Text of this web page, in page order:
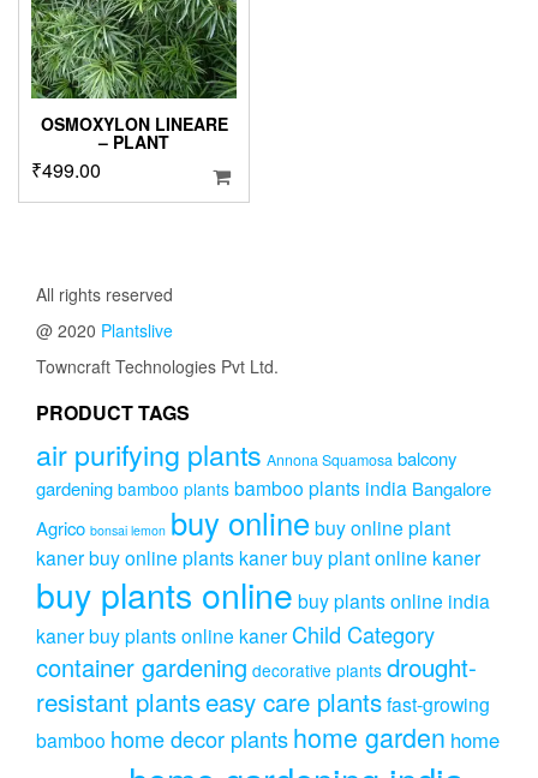
OSMOXYLON LINEARE
– PLANT
₹499.00
All rights reserved
@ 2020 Plantslive
Towncraft Technologies Pvt Ltd.
PRODUCT TAGS
air purifying plants Annona Squamosa balcony
gardening bamboo plants bamboo plants india Bangalore
Agrico bonsai lemon buy onlinebuy online plant
kanerbuy online plants kanerbuy plant online kaner
buy plants online buy plants online india
kanerbuy plants online kaner Child Category
container gardening decorative plants drought-
resistant plantseasy care plantsfast-growing
bamboo home decor plantshome garden home